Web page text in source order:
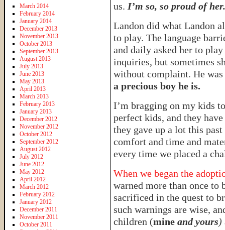
us. I’m so, so proud of her.
Landon did what Landon
to play. The language
and daily asked her to
inquiries, but sometimes
without complaint. He
a precious boy he is.
I’m bragging on my kids
perfect kids, and they
they gave up a lot this
comfort and time and
every time we placed a
When we began the
warned more than once to
sacrificed in the quest to
such warnings are wise,
children (mine and yours)
March 2014
February 2014
January 2014
December 2013
November 2013
October 2013
September 2013
August 2013
July 2013
June 2013
May 2013
April 2013
March 2013
February 2013
January 2013
December 2012
November 2012
October 2012
September 2012
August 2012
July 2012
June 2012
May 2012
April 2012
March 2012
February 2012
January 2012
December 2011
November 2011
October 2011